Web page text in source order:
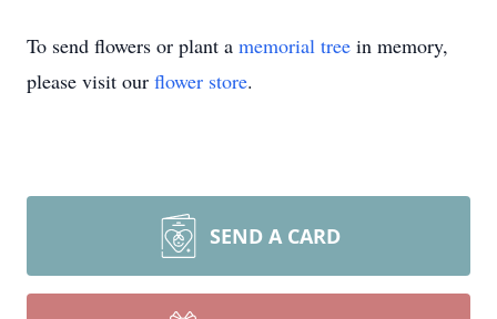
To send flowers or plant a memorial tree in memory,
please visit our flower store.
SEND A CARD